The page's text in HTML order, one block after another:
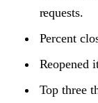
requests.
Percent
Reopened
Top three